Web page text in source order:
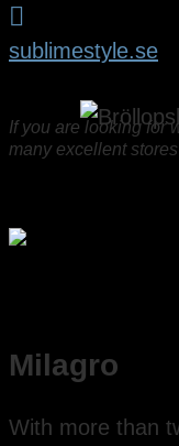

sublimestyle.se
If you are looking for
many excellent
Milagro
With more than